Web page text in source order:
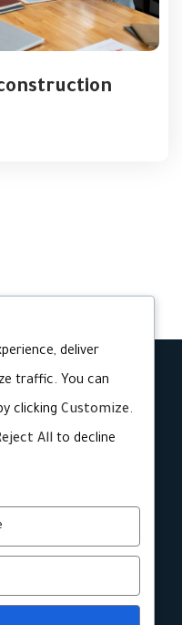
deliver
traffic. You can
clicking Customize.
All to decline